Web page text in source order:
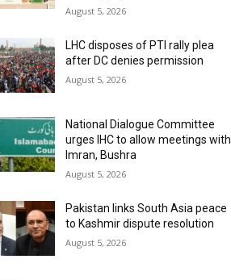
August 5, 2026
LHC disposes of PTI rally plea
after DC denies permission
August 5, 2026
National Dialogue Committee
urges IHC to allow meetings with
Imran, Bushra
August 5, 2026
Pakistan links South Asia peace
to Kashmir dispute resolution
August 5, 2026